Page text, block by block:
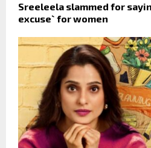
Sreeleela slammed for
excuse` for women